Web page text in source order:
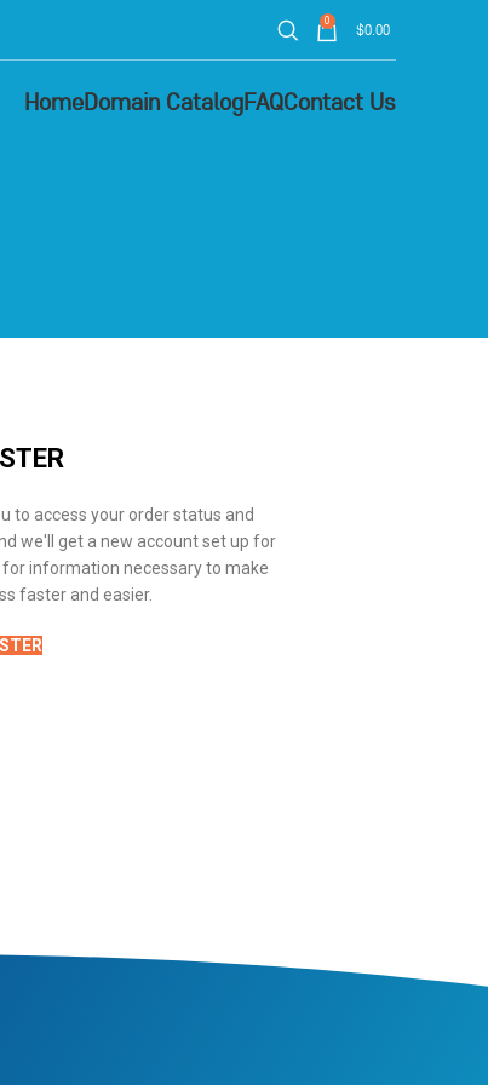
0 $0.00
HomeDomain CatalogFAQContact Us
to access your order status and
we'll get a new account set up for
for information necessary to make
faster and easier.